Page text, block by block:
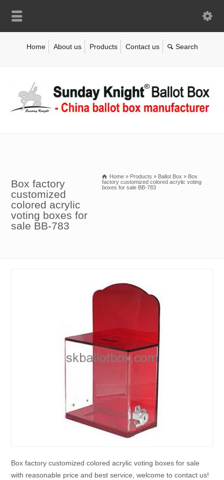
Home About us Products Contact us
Box factory
customized
colored acrylic
voting boxes for
sale BB-783
Home » Products » Ballot Box » Box
factory customized colored acrylic voting
boxes for sale BB-783
Box factory customized colored acrylic voting boxes for sale
with reasonable price and best service, welcome to contact us!